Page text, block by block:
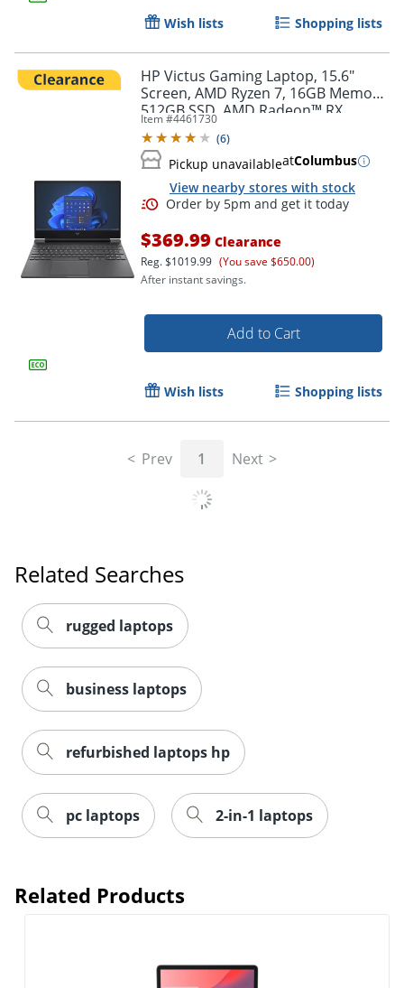
Wish lists Shopping lists
HP Victus Gaming Laptop, 15.6"
Screen, AMD Ryzen 7, 16GB Memory,
512GB SSD, AMD Radeon™ RX
6500M Graphics (4 GB GDDR6
dedicated) 63U47UA#ABA
Item #4461730
(6)
Pickup unavailableatColumbus
View nearby stores with stock
Order by 5pm and get it
$369.99 Clearance
Reg.$1019.99 (You save $650.00)
After instant savings.
Add to Cart
Wish lists Shopping lists
Prev 1 Next
Related Searches
rugged laptops
business laptops
refurbished laptops hp
pc laptops 2-in-1 laptops
Related Products